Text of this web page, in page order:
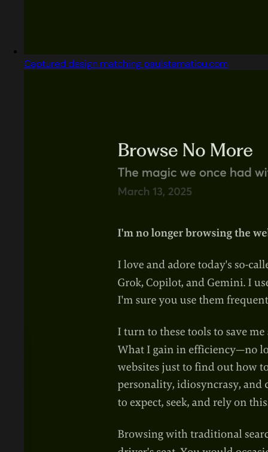
Captured design matching paulstamatiou.com